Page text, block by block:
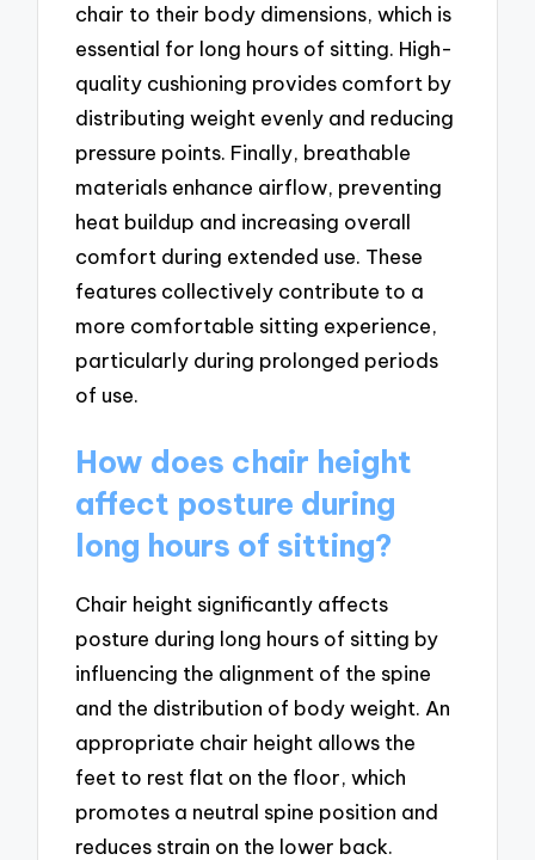
chair to their body dimensions, which is
essential for long hours of sitting. High-
quality cushioning provides comfort by
distributing weight evenly and reducing
pressure points. Finally, breathable
materials enhance airflow, preventing
heat buildup and increasing overall
comfort during extended use. These
features collectively contribute to a
more comfortable sitting experience,
particularly during prolonged periods
of use.
How does chair height
affect posture during
long hours of sitting?
Chair height significantly affects
posture during long hours of sitting by
influencing the alignment of the spine
and the distribution of body weight. An
appropriate chair height allows the
feet to rest flat on the floor, which
promotes a neutral spine position and
reduces strain on the lower back.